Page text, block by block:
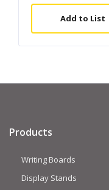
Add to List
Products
Writing Boards
Display Stands